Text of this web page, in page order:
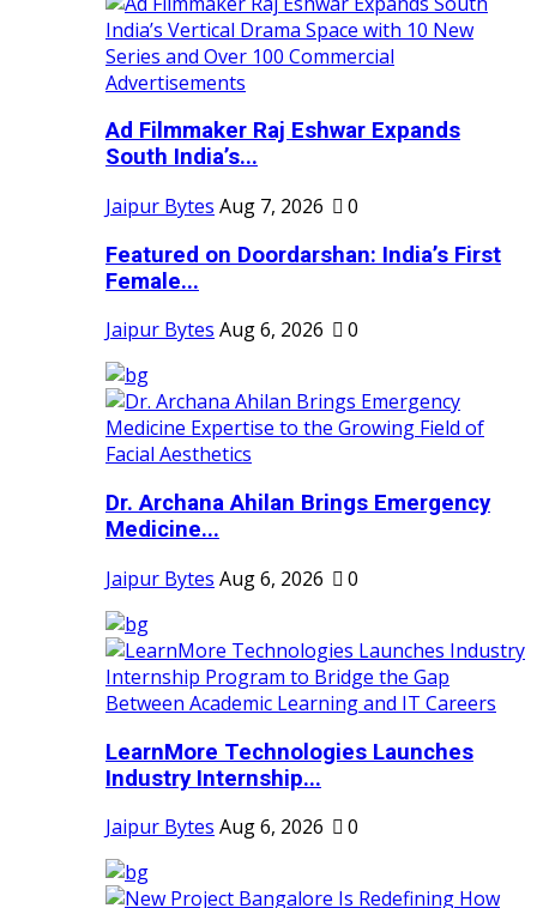
Ad Filmmaker Raj Eshwar Expands
South India’s...
Jaipur Bytes Aug 7, 2026
0
Featured on Doordarshan: India’s First
Female...
Jaipur Bytes Aug 6, 2026 0
Dr. Archana Ahilan Brings Emergency
Medicine...
Jaipur Bytes Aug 6, 2026 0
LearnMore Technologies Launches
Industry Internship...
Jaipur Bytes Aug 6, 2026 0